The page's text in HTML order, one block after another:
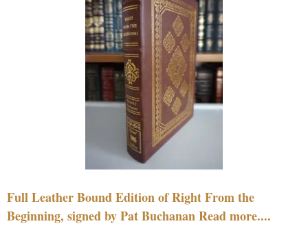
Full Leather Bound Edition of Right From the
Beginning, signed by Pat Buchanan Read more....